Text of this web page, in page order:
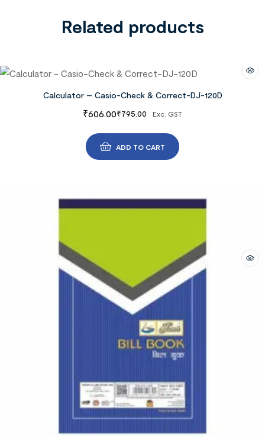
Related products
Calculator – Casio-Check & Correct-DJ-120D
₹795.00
₹606.00 Exc. GST
ADD TO CART